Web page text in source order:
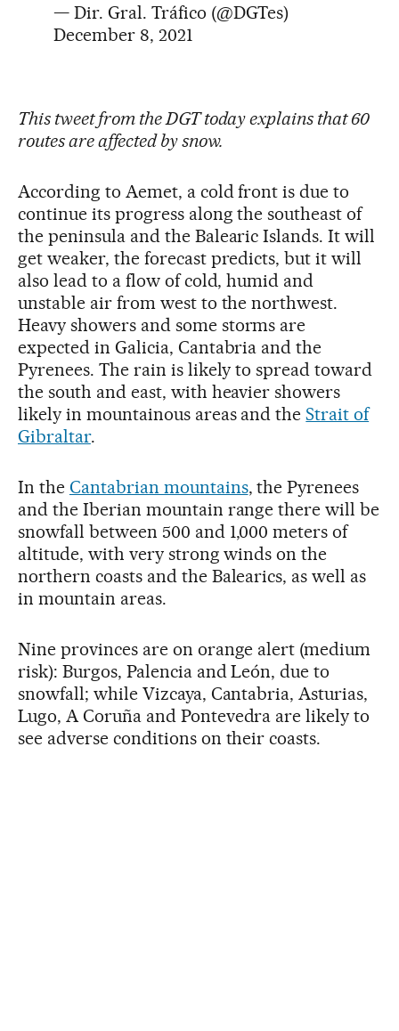
— Dir. Gral. Tráfico (@DGTes)
December 8, 2021
This tweet from the DGT today explains that 60
routes are affected by snow.
According to Aemet, a cold front is due to
continue its progress along the southeast of
the peninsula and the Balearic Islands. It will
get weaker, the forecast predicts, but it will
also lead to a flow of cold, humid and
unstable air from west to the northwest.
Heavy showers and some storms are
expected in Galicia, Cantabria and the
Pyrenees. The rain is likely to spread toward
the south and east, with heavier showers
likely in mountainous areas and theStrait of
Gibraltar.
In the Cantabrian mountains, the Pyrenees
and the Iberian mountain range there will be
snowfall between 500 and 1,000 meters of
altitude, with very strong winds on the
northern coasts and the Balearics, as well as
in mountain areas.
Nine provinces are on orange alert (medium
risk): Burgos, Palencia and León, due to
snowfall; while Vizcaya, Cantabria, Asturias,
Lugo, A Coruña and Pontevedra are likely to
see adverse conditions on their coasts.